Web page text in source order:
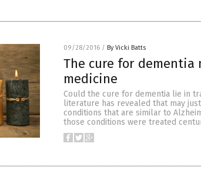
09/28/2016 / By Vicki Batts
The cure for
medicine
Could the cure for dementia lie in
literature has revealed that may
conditions that are similar to
those conditions were treated